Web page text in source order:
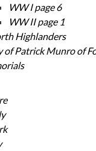
WW I page 6
WW II page 1
Highlanders
of Patrick Munro of